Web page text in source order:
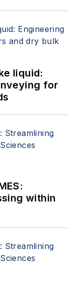
liquid:
for
within